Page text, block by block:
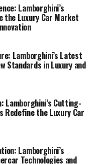
renowned
continues to lead
innovations. As a
consistently
ex sports cars that
This Italian luxury
exclusive car brands,
epitome of cutting-
is its commitment
and
not only offer
Lamborghini’s
the Luxury Car Market
Lamborghini’s Latest
Standards in Luxury and
Lamborghini’s Cutting-
Redefine the Luxury Car
Lamborghini’s
Technologies and